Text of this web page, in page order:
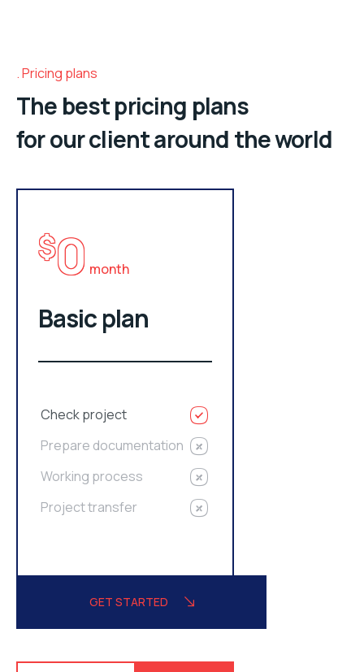
Pricing plans
The best pricing plans
for our client around the world
$0 month
Basic plan
Check project
Prepare documentation
Working process
Project transfer
GET STARTED